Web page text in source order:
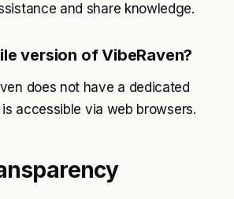
and share knowledge.
version of VibeRaven?
does not have a dedicated
accessible via web browsers.